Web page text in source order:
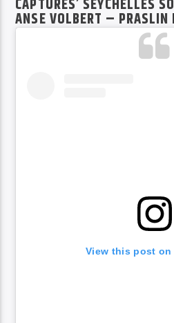
CAPTURES’ SEYCHELLES
ANSE VOLBERT – PRASLIN
View this post on